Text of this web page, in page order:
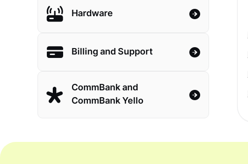
Hardware
Billing and Support
CommBank and
CommBank Yello